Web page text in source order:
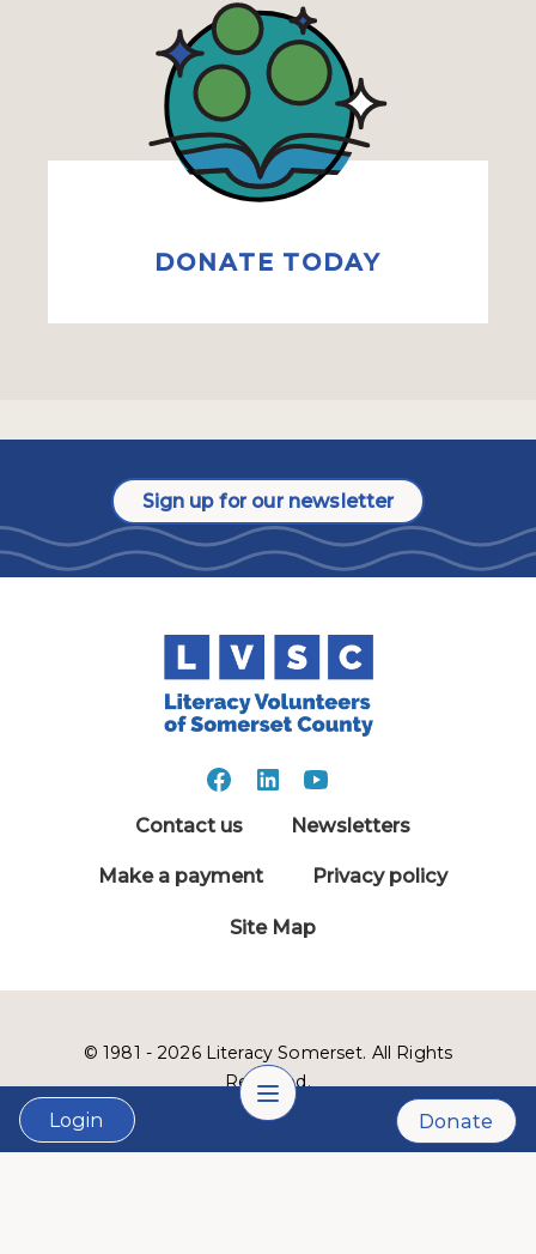
Donate
Login
DONATE TODAY
Sign up for our newsletter
Contact us Newsletters
Make a payment Privacy policy
Site Map
© 1981 - 2026 Literacy Somerset. All Rights
Reserved.
LVSC is a 501(c)3 nonprofit organization:
Tax ID # 22-2999900